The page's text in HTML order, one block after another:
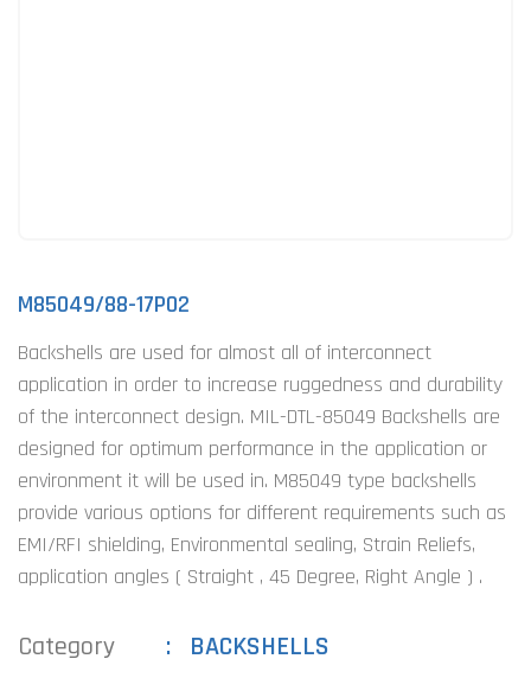
M85049/88-17P02
Backshells are used for almost all of interconnect
application in order to increase ruggedness and durability
of the interconnect design. MIL-DTL-85049 Backshells are
designed for optimum performance in the application or
environment it will be used in. M85049 type backshells
provide various options for different requirements such as
EMI/RFI shielding, Environmental sealing, Strain Reliefs,
application angles ( Straight , 45 Degree, Right Angle ) .
Category
BACKSHELLS